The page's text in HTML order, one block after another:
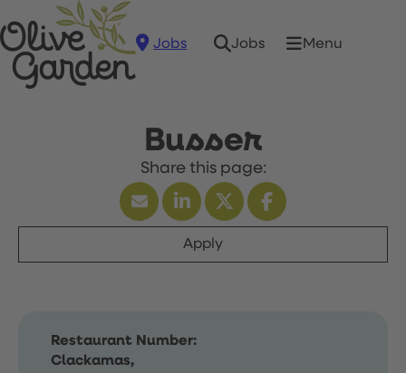
Jobs Jobs Menu
Busser
Apply
Restaurant Number:
Clackamas,